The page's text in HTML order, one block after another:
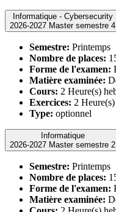
Informatique - Cybersecurity
2026-2027 Master semestre 4
Semestre: Printemps
Nombre de places:
Forme de l'examen:
Matière examinée:
Cours: 2 Heure(s)
Exercices: 2
Type: optionnel
Informatique
2026-2027 Master semestre 2
Semestre: Printemps
Nombre de places:
Forme de l'examen:
Matière examinée: